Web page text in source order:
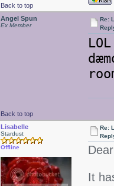
Back to top
Angel Spun
Ex Member
Re:
Back to top
Lisabelle
Stardust
Offline
Re:
It